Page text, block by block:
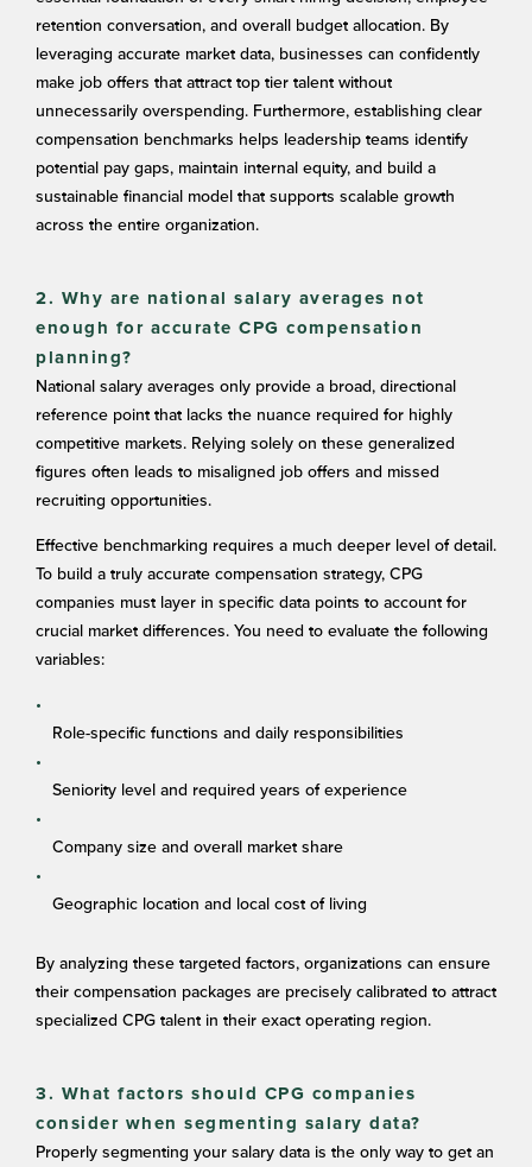
retention conversation, and overall budget allocation. By
leveraging accurate market data, businesses can confidently
make job offers that attract top tier talent without
unnecessarily overspending. Furthermore, establishing clear
compensation benchmarks helps leadership teams identify
potential pay gaps, maintain internal equity, and build a
sustainable financial model that supports scalable growth
across the entire organization.
2. Why are national salary averages not
enough for accurate CPG compensation
planning?
National salary averages only provide a broad, directional
reference point that lacks the nuance required for highly
competitive markets. Relying solely on these generalized
figures often leads to misaligned job offers and missed
recruiting opportunities.
Effective benchmarking requires a much deeper level of detail.
To build a truly accurate compensation strategy, CPG
companies must layer in specific data points to account for
crucial market differences. You need to evaluate the following
variables:
Role-specific functions and daily responsibilities
Seniority level and required years of experience
Company size and overall market share
Geographic location and local cost of living
By analyzing these targeted factors, organizations can ensure
their compensation packages are precisely calibrated to attract
specialized CPG talent in their exact operating region.
3. What factors should CPG companies
consider when segmenting salary data?
Properly segmenting your salary data is the only way to get an